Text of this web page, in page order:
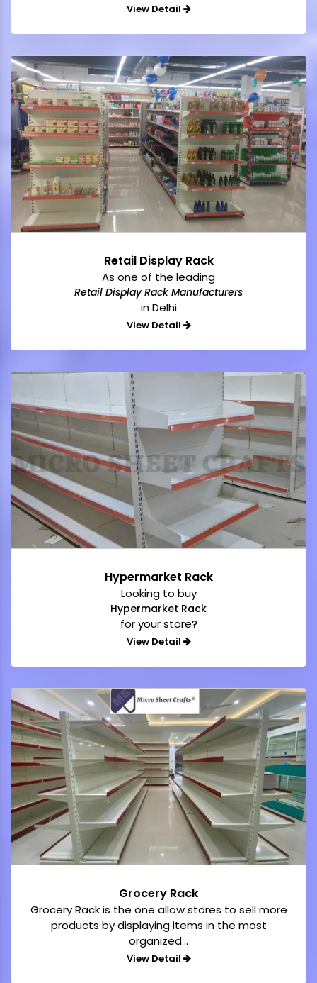
View Detail
Retail Display Rack
As one of the leading
Retail Display Rack Manufacturers
in Delhi
View Detail
Hypermarket Rack
Looking to buy
Hypermarket Rack
for your store?
View Detail
Grocery Rack
Grocery Rack is the one allow stores to sell more
products by displaying items in the most
organized...
View Detail